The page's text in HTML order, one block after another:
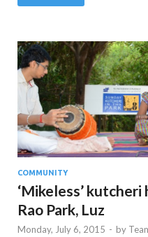
COMMUNITY
‘Mikeless’
Rao Park, Luz
Monday, July 6, 2015 - by